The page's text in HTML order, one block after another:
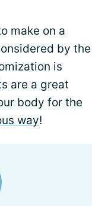
make on a
by the
is
are a great
body for the
way!